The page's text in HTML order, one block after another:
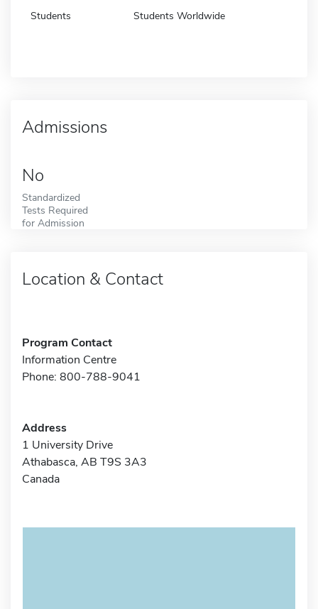
Students Students Worldwide
Admissions
No
Standardized
Tests Required
for Admission
Location & Contact
Program Contact
Information Centre
Phone: 800-788-9041
Address
1 University Drive
Athabasca, AB T9S 3A3
Canada